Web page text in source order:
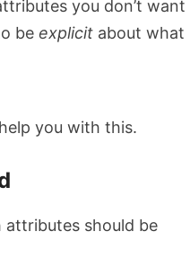
you don’t want
be explicit about what
you with this.
should be